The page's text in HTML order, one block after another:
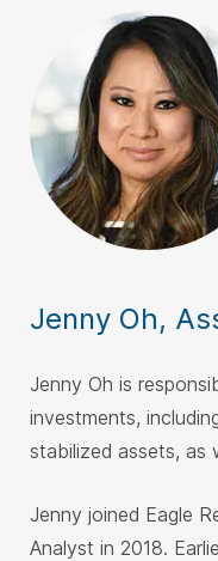
Jenny Oh,
Jenny Oh is
investments,
stabilized assets, as
Jenny joined Eagle
Analyst in 2018.